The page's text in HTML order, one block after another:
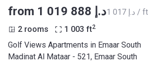
from ‍1 019 888 د.إ ‍1 017 د.إ / ft
2 rooms 1 003 ft2
Golf Views Apartments in Emaar South
Madinat Al Mataar - 521, Emaar South